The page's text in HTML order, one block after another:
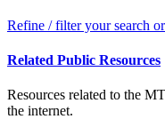
Refine / filter your search
Related Public Resources
Resources related to the
the internet.